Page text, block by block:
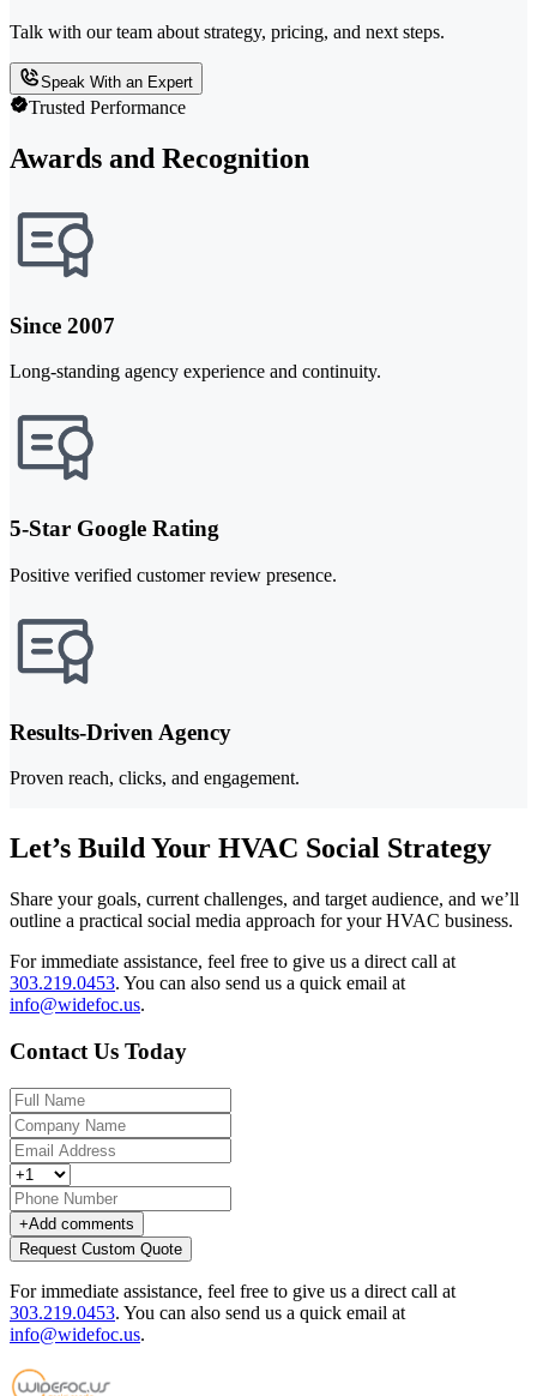
Talk with our team about strategy, pricing, and next steps.
Speak With an Expert
Trusted Performance
Awards and Recognition
Since 2007
Long-standing agency experience and continuity.
5-Star Google Rating
Positive verified customer review presence.
Results-Driven Agency
Proven reach, clicks, and engagement.
Let’s Build Your HVAC Social Strategy
Share your goals, current challenges, and target audience, and we’ll
outline a practical social media approach for your HVAC business.
For immediate assistance, feel free to give us a direct call at
303.219.0453. You can also send us a quick email at
info@widefoc.us.
Contact Us Today
+Add comments
Request Custom Quote
For immediate assistance, feel free to give us a direct call at
303.219.0453. You can also send us a quick email at
info@widefoc.us.